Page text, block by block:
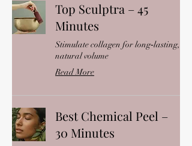
Top Sculptra – 45
Minutes
Stimulate collagen for long‑lasting,
natural volume
Read More
Best Chemical Peel –
30 Minutes